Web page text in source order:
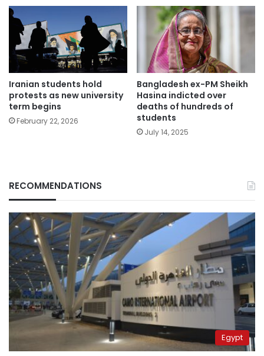
Iranian students hold
protests as new university
term begins
February 22, 2026
Bangladesh ex-PM Sheikh
Hasina indicted over
deaths of hundreds of
students
July 14, 2025
RECOMMENDATIONS
Egypt